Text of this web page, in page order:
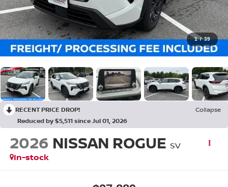
1 / 39
RECENT PRICE DROP!
Collapse
Reduced by $5,511 since Jul 01, 2026
2026 NISSAN ROGUE SV
In-stock